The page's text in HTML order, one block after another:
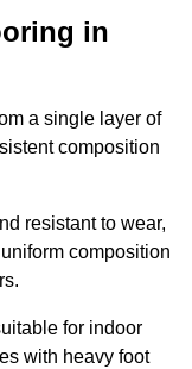
in
a single layer of
composition
resistant to wear,
composition
for indoor
with heavy foot